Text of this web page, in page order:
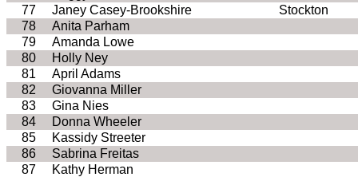
77
Janey Casey-Brookshire
Stockton
78
Anita Parham
79
Amanda Lowe
80
Holly Ney
81
April Adams
82
Giovanna Miller
83
Gina Nies
84
Donna Wheeler
85
Kassidy Streeter
86
Sabrina Freitas
87
Kathy Herman